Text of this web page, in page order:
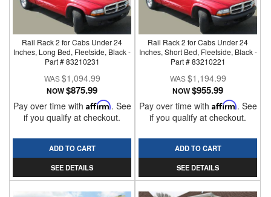
Rail Rack 2 for Cabs Under 24
Inches, Long Bed, Fleetside, Black -
Part # 83210231
$1,094.99
NOW$875.99
Pay over time with Affirm. See
if you qualify at checkout.
ADD TO CART
SEE DETAILS
Rail Rack 2 for Cabs Under 24
Inches, Short Bed, Fleetside, Black -
Part # 83210221
$1,194.99
NOW$955.99
Pay over time with Affirm. See
if you qualify at checkout.
ADD TO CART
SEE DETAILS